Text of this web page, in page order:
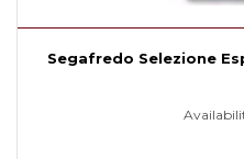
Segafredo Selezione